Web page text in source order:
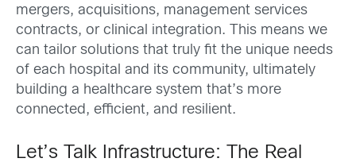
mergers, acquisitions, management services
contracts, or clinical integration. This means we
can tailor solutions that truly fit the unique needs
of each hospital and its community, ultimately
building a healthcare system that’s more
connected, efficient, and resilient.
Let’s Talk Infrastructure: The Real